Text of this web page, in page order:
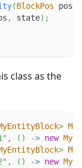
(BlockPos pos
, state) ;
class as the
>
, ( ) -> new
>
, ( ) -> new